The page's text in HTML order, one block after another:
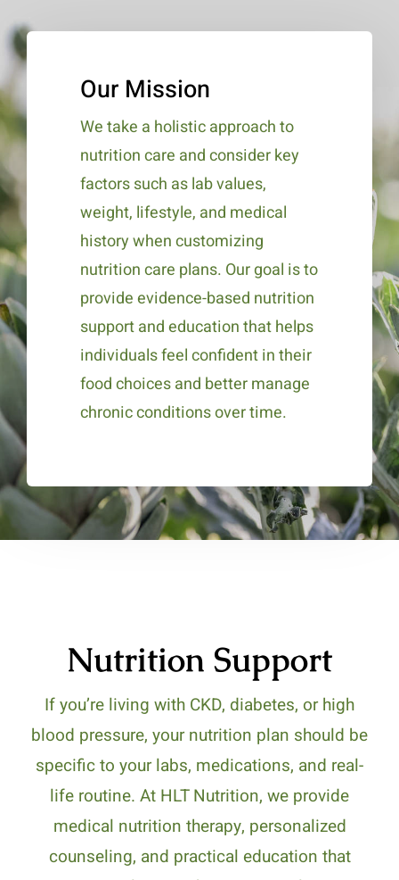
Our Mission
We take a holistic approach to
nutrition care and consider key
factors such as lab values,
weight, lifestyle, and medical
history when customizing
nutrition care plans. Our goal is to
provide evidence-based nutrition
support and education that helps
individuals feel confident in their
food choices and better manage
chronic conditions over time.
Nutrition Support
If you’re living with CKD, diabetes, or high
blood pressure, your nutrition plan should be
specific to your labs, medications, and real-
life routine. At HLT Nutrition, we provide
medical nutrition therapy, personalized
counseling, and practical education that